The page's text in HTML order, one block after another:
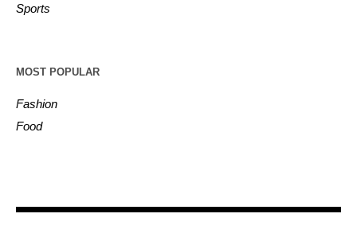
Sports
MOST POPULAR
Fashion
Food